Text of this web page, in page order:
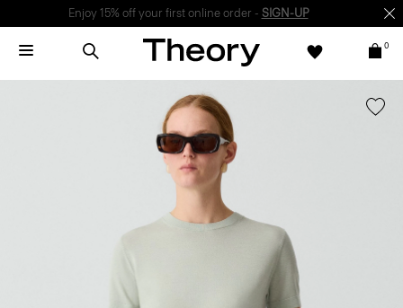
Enjoy 15% off your first online order - SIGN-UP
0